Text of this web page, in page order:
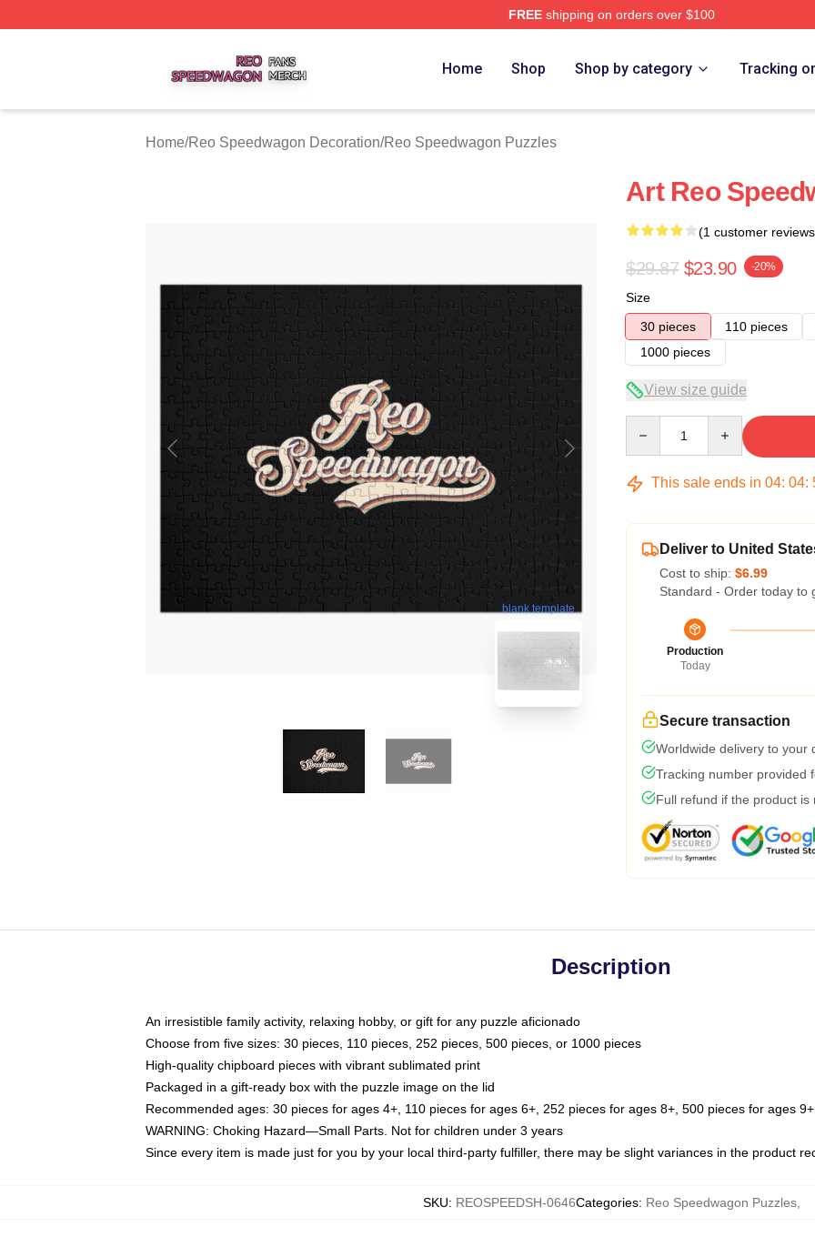
FREEshipping on orders over $100
Home Shop Shop by category Tracking
Home/Reo Speedwagon Decoration/Reo Speedwagon Puzzles
blank template
Art Reo
(1 customer
$29.87 $23.90 -20%
Size
30 pieces
110 pieces
1000 pieces
View size guide
This sale ends in 04: 04:
Deliver to United
Cost to ship: $6.99
Standard - Order today to
Production
Today
Secure transaction
Worldwide delivery to your
Tracking number provided
Full refund if the product is
Description
An irresistible family activity, relaxing hobby, or gift for any puzzle aficionado
Choose from five sizes: 30 pieces, 110 pieces, 252 pieces, 500 pieces, or 1000 pieces
High-quality chipboard pieces with vibrant sublimated print
Packaged in a gift-ready box with the puzzle image on the lid
Recommended ages: 30 pieces for ages 4+, 110 pieces for ages 6+, 252 pieces for ages 8+, 500 pieces for ages
WARNING: Choking Hazard—Small Parts. Not for children under 3 years
Since every item is made just for you by your local third-party fulfiller, there may be slight variances in the product
SKU: REOSPEEDSH-0646Categories: Reo Speedwagon Puzzles,